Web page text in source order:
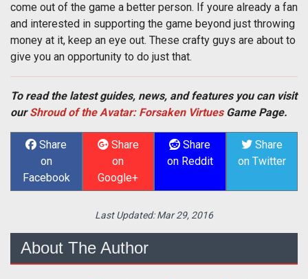
come out of the game a better person. If youre already a fan
and interested in supporting the game beyond just throwing
money at it, keep an eye out. These crafty guys are about to
give you an opportunity to do just that.
To read the latest guides, news, and features you can visit
ourShroud of the Avatar: Forsaken VirtuesGame Page.
Share
on
Facebook
Share
on
Google+
Share
on Reddit
Share
on Twitter
Last Updated:Mar 29, 2016
About The Author